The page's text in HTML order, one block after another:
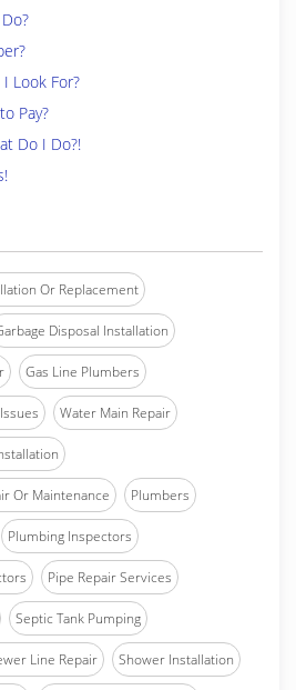
Look For?
Pay?
Do I Do?!
Or Replacement
Disposal Installation
Gas Line Plumbers
Water Main Repair
Or Maintenance Plumbers
Plumbing Inspectors
Pipe Repair Services
Septic Tank Pumping
Line Repair Shower Installation